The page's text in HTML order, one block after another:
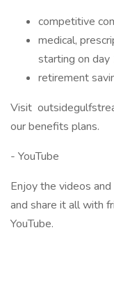
competitive
medical,
starting on day
retirement
Visit
our benefits plans.
- YouTube
Enjoy the videos
and share it all with
YouTube.